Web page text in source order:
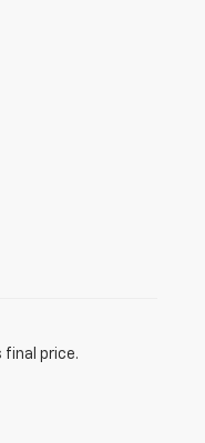
final price.